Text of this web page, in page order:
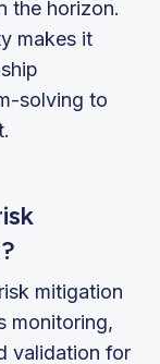
the horizon.
makes it
solving to
mitigation
monitoring,
validation for